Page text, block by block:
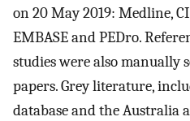
on 20 May 2019: Medline,
EMBASE and PEDro.
studies were also manually
papers. Grey literature,
database and the Australia